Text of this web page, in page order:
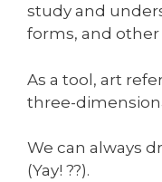
study and
forms, and other
As a tool, art
three-
We can always
(Yay! ??).